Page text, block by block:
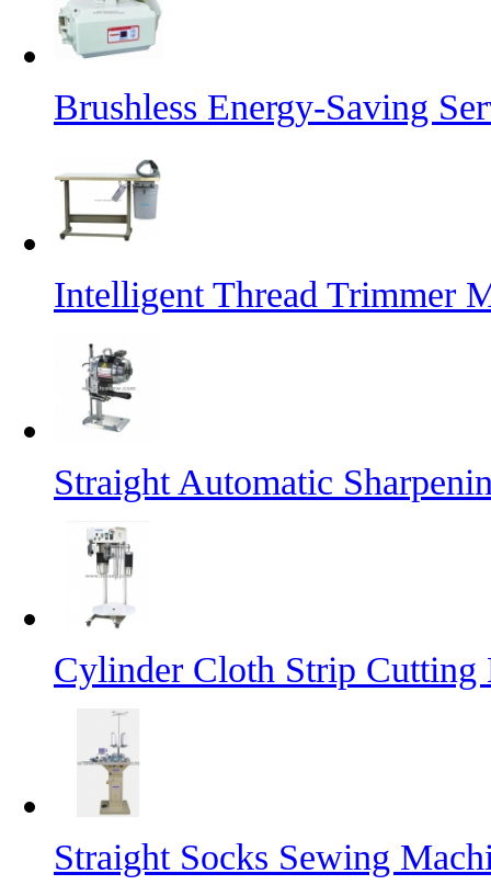
Brushless Energy-Saving
Intelligent Thread Trimmer
Straight Automatic
Cylinder Cloth Strip Cutting
Straight Socks Sewing